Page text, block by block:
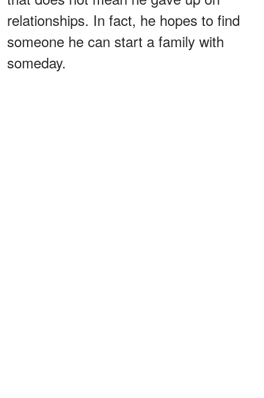
relationships. In fact, he hopes to find
someone he can start a family with
someday.